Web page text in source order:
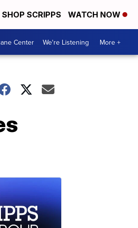
SHOP SCRIPPS WATCH NOW
Center We're Listening More +